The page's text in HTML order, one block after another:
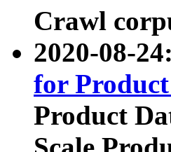
Crawl
2020-08-
for
Product